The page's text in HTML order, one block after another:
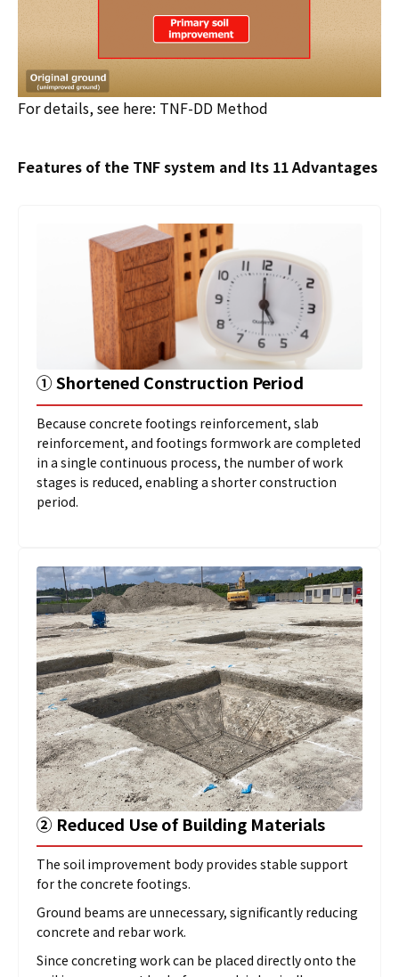
For details, see here: TNF-DD Method
Features of the TNF system and Its 11 Advantages
➀Shortened Construction Period
Because concrete footings reinforcement, slab
reinforcement, and footings formwork are completed
in a single continuous process, the number of work
stages is reduced, enabling a shorter construction
period.
➁ Reduced Use of Building Materials
The soil improvement body provides stable support
for the concrete footings.
Ground beams are unnecessary, significantly reducing
concrete and rebar work.
Since concreting work can be placed directly onto the